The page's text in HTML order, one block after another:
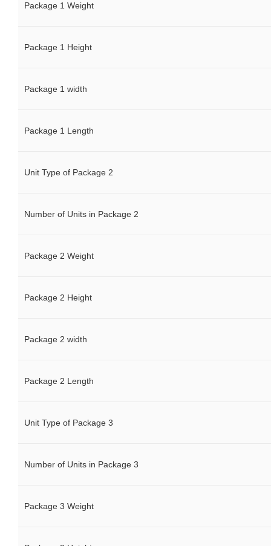
Package 1 Weight
Package 1 Height
Package 1 width
Package 1 Length
Unit Type of Package 2
Number of Units in Package 2
Package 2 Weight
Package 2 Height
Package 2 width
Package 2 Length
Unit Type of Package 3
Number of Units in Package 3
Package 3 Weight